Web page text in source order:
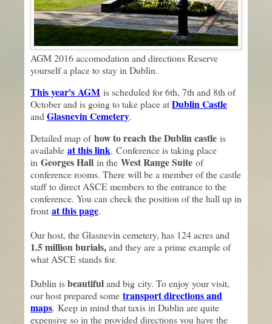
AGM 2016 accomodation and directions Reserve
yourself a place to stay in Dublin.
This year's AGM is scheduled for 6th, 7th and 8th of
October and is going to take place atDublin Castle
and Glasnevin Cemetery.
Detailed map ofhow to reach the Dublin castle is
available at this link. Conference is taking place
in Georges Hall in the West Range Suite of
conference rooms. There will be a member of the castle
staff to direct ASCE members to the entrance to the
conference. You can check the position of the hall up in
front at this page.
Our host, the Glasnevin cemetery, has 124 acres and
1.5 million burials,and they are a prime example of
what ASCE stands for.
Dublin isbeautifuland big city. To enjoy your visit,
our host prepared some transport directions and
maps. Keep in mind that taxis in Dublin are quite
expensive so in the provided directions you have the